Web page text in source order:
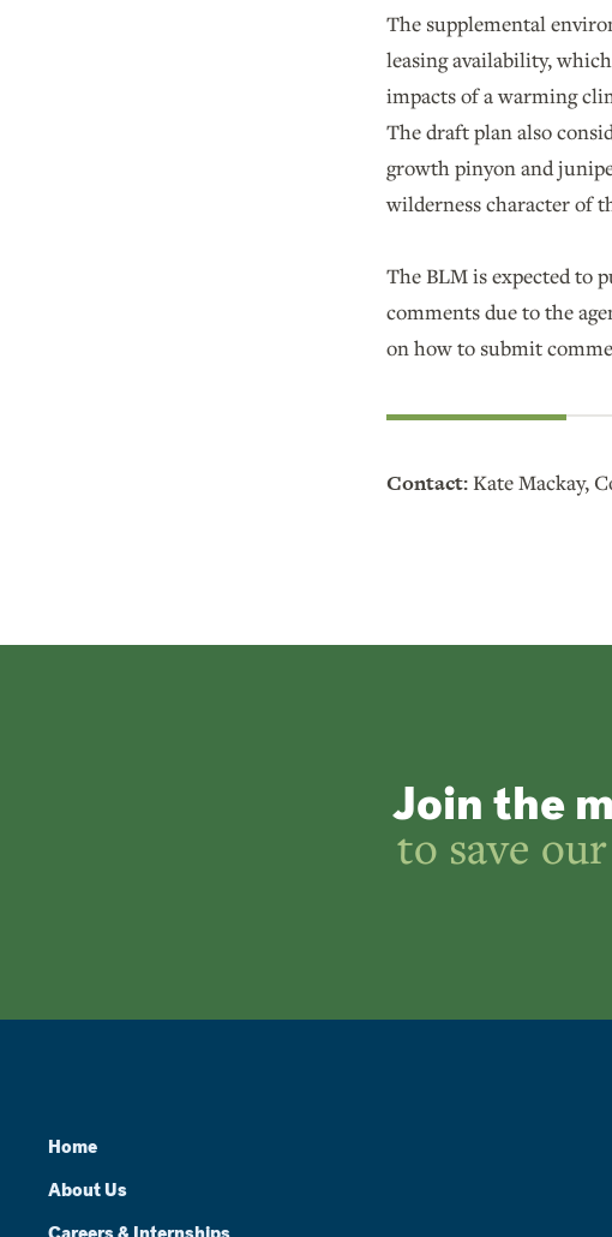
The supplemental
leasing availability,
impacts of a warming
The draft plan also
growth pinyon and
wilderness character of
The BLM is expected to
comments due to the
on how to submit
Contact:Kate Mackay,
Join the
to save
Home
About Us